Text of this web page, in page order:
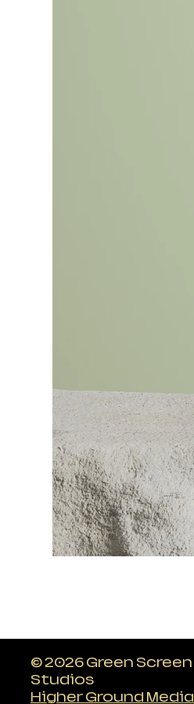
© 2026 Green Screen
Studios
Higher Ground Media